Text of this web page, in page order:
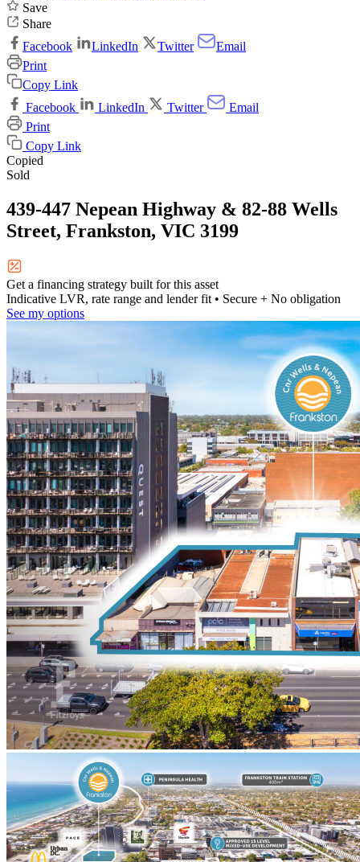
Save
Share
Facebook
LinkedIn Twitter
Email
Print
Copy Link
Facebook
LinkedIn Twitter
Email
Print
Copy Link
Copied
Sold
439-447 Nepean Highway & 82-88 Wells
Street, Frankston, VIC 3199
Get a financing strategy built for this asset
Indicative LVR, rate range and lender fit • Secure + No obligation
See my options